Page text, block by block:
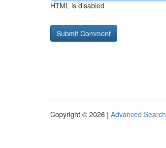
HTML is disabled
Copyright © 2026 | Advanced Search